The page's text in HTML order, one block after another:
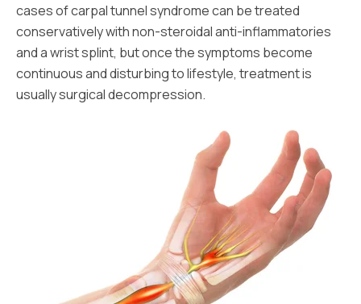
cases of carpal tunnel syndrome can be treated
conservatively with non-steroidal anti-inflammatories
and a wrist splint, but once the symptoms become
continuous and disturbing to lifestyle, treatment is
usually surgical decompression.